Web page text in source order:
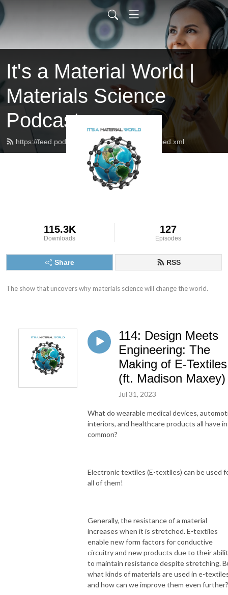
It's a Material World |
Materials Science
Podcast
https://feed.podbean.com/itsamaterialworld/feed.xml
115.3K
Downloads
127
Episodes
Share RSS
The show that uncovers why materials science will change the world.
114: Design Meets
Engineering: The
Making of E-Textiles
(ft. Madison Maxey)
Jul 31, 2023
What do wearable medical devices,
interiors, and healthcare products all have in
common?
Electronic textiles (E-textiles) can be used
all of them!
Generally, the resistance of a material
increases when it is stretched. E-textiles
enable new form factors for conductive
circuitry and new products due to their
to maintain resistance despite stretching.
what kinds of materials are used in e-
and how can we improve them even